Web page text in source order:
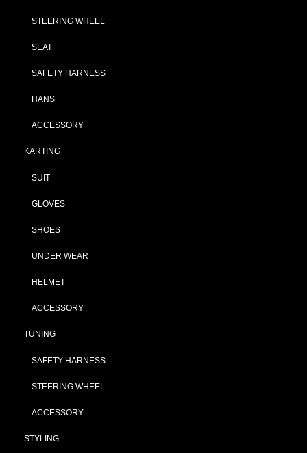
STEERING WHEEL
SEAT
SAFETY HARNESS
HANS
ACCESSORY
KARTING
SUIT
GLOVES
SHOES
UNDER WEAR
HELMET
ACCESSORY
TUNING
SAFETY HARNESS
STEERING WHEEL
ACCESSORY
STYLING